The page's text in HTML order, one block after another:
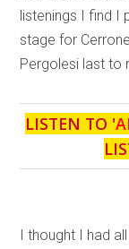
listenings I find I
stage for
Pergolesi last to
LISTEN TO '
I thought I had all